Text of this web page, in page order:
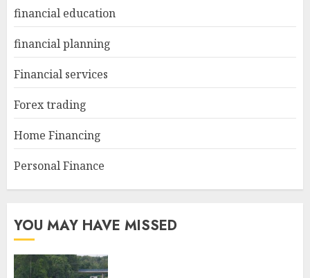
financial education
financial planning
Financial services
Forex trading
Home Financing
Personal Finance
YOU MAY HAVE MISSED